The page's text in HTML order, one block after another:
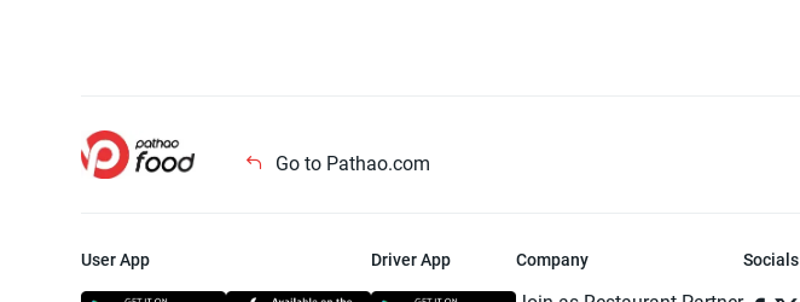
Go to Pathao.com
User App Driver App Company Socials